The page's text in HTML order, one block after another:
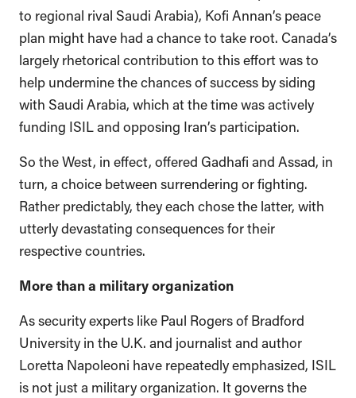
to regional rival Saudi Arabia), Kofi Annan’s peace
plan might have had a chance to take root. Canada’s
largely rhetorical contribution to this effort was to
help undermine the chances of success by siding
with Saudi Arabia, which at the time was actively
funding ISIL and opposing Iran’s participation.
So the West, in effect, offered Gadhafi and Assad, in
turn, a choice between surrendering or fighting.
Rather predictably, they each chose the latter, with
utterly devastating consequences for their
respective countries.
More than a military organization
As security experts like Paul Rogers of Bradford
University in the U.K. and journalist and author
Loretta Napoleoni have repeatedly emphasized, ISIL
is not just a military organization. It governs the